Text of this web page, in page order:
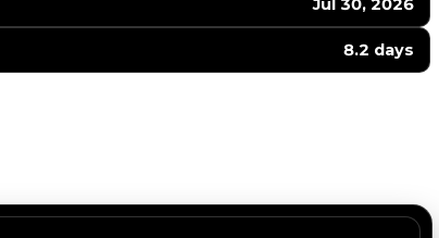
Jul 30, 2026
8.2 days